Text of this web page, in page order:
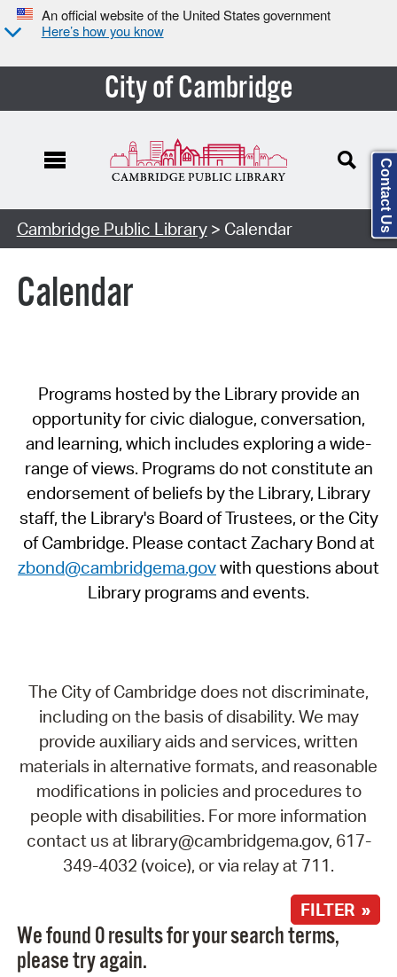
An official website of the United States government
Here’s how you know
City of Cambridge
Cambridge Public Library> Calendar
Calendar
Programs hosted by the Library provide an
opportunity for civic dialogue, conversation,
and learning, which includes exploring a wide-
range of views. Programs do not constitute an
endorsement of beliefs by the Library, Library
staff, the Library's Board of Trustees, or the City
of Cambridge. Please contact Zachary Bond at
zbond@cambridgema.govwith questions about
Library programs and events.
The City of Cambridge does not discriminate,
including on the basis of disability. We may
provide auxiliary aids and services, written
materials in alternative formats, and reasonable
modifications in policies and procedures to
people with disabilities. For more information
contact us at library@cambridgema.gov, 617-
349-4032 (voice), or via relay at 711.
FILTER »
We found 0 results for your search terms,
please try again.
Contact Us